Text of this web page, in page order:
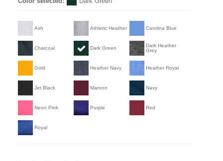
Ash Athletic Heather Carolina Blue
Charcoal Dark Green
Dark Heather
Grey
Gold Heather Navy Heather Royal
Jet Black Maroon Navy
Neon Pink Purple Red
Royal